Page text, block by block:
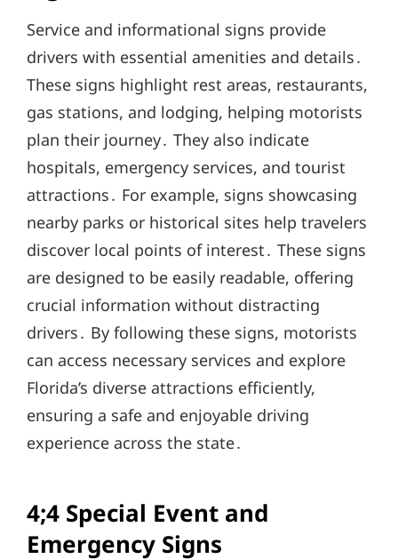
Service and informational signs provide
drivers with essential amenities and details․
These signs highlight rest areas, restaurants,
gas stations, and lodging, helping motorists
plan their journey․ They also indicate
hospitals, emergency services, and tourist
attractions․ For example, signs showcasing
nearby parks or historical sites help travelers
discover local points of interest․ These signs
are designed to be easily readable, offering
crucial information without distracting
drivers․ By following these signs, motorists
can access necessary services and explore
Florida’s diverse attractions efficiently,
ensuring a safe and enjoyable driving
experience across the state․
4;4 Special Event and
Emergency Signs